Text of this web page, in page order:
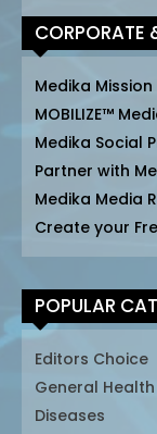
CORPORATE
Medika
MOBILIZE™
Medika Social
Partner with
Medika Media
Create your
POPULAR
Editors Choice
General Health
Diseases